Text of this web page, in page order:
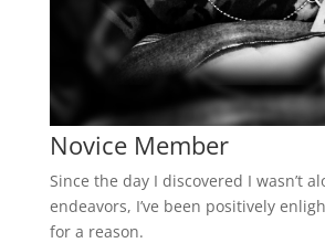
Novice Member
Since the day I discovered I wasn’t
endeavors, I’ve been positively
for a reason.